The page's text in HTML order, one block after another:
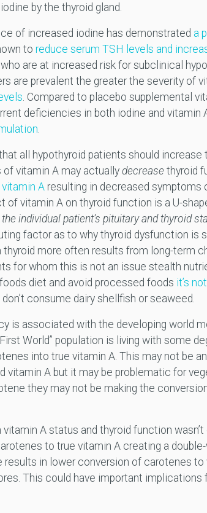
by the thyroid gland.
of increased iodine has demonstrated a
to reduce serum TSH levels and
are at increased risk for subclinical
are prevalent the greater the severity of
. Compared to placebo supplemental
deficiencies in both iodine and vitamin
.
all hypothyroid patients should
vitamin A may actually decreasethyroid
Aresulting in decreased symptoms
vitamin A on thyroid function is a U-
individual patient’s pituitary and thyroid
factor as to why thyroid dysfunction is
more often results from long-term
for whom this is not an issue stealth
diet and avoid processed foods it’s
consume dairy shellfish or seaweed.
is associated with the developing world
World” population is living with some
into true vitamin A. This may not be
vitamin A but it may be problematic for
they may not be making the
A status and thyroid function
to true vitamin A creating a
in lower conversion of carotenes to
This could have important implications